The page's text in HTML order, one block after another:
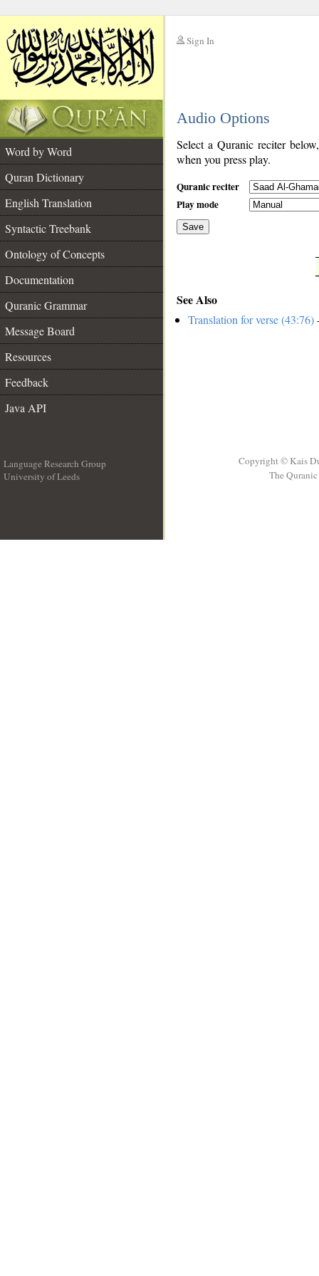
Sign In
Audio Options
Word by Word
Quran Dictionary
English Translation
Syntactic Treebank
Ontology of Concepts
Documentation
Quranic Grammar
Message Board
Resources
Feedback
Java API
Select a Quranic reciter
when you press play.
Quranic reciter
Play mode
Save
See Also
Translation for verse (43:76)
Language Research Group
University of Leeds
Copyright © Kais
The